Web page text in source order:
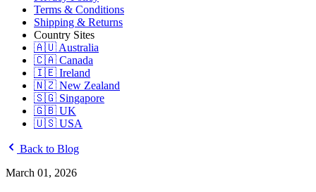
Terms & Conditions
Shipping & Returns
Country Sites
🇦🇺 Australia
🇨🇦 Canada
🇮🇪 Ireland
🇳🇿 New Zealand
🇸🇬 Singapore
🇬🇧 UK
🇺🇸 USA
Back to Blog
March 01, 2026